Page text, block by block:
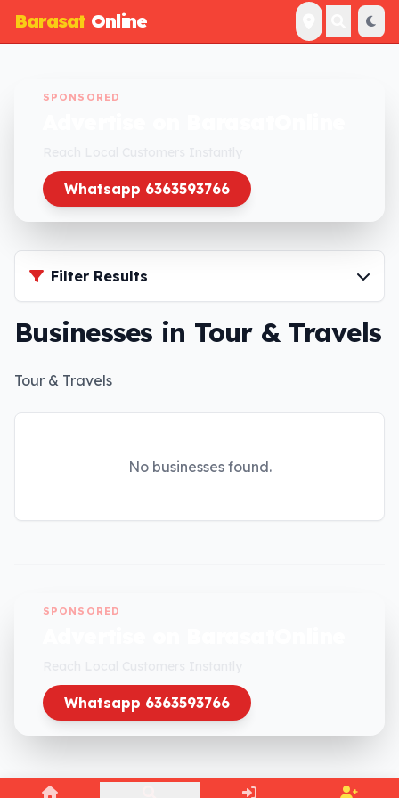
Barasat Online
SPONSORED
Whatsapp 6363593766
Filter Results
Businesses in Tour & Travels
Tour & Travels
No businesses found.
SPONSORED
Whatsapp 6363593766